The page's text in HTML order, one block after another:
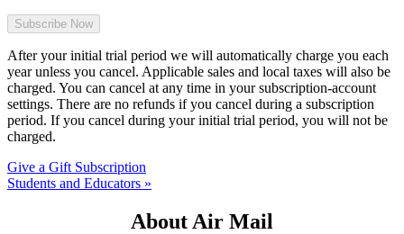
After your initial trial period we will automatically charge you each
year unless you cancel. Applicable sales and local taxes will also be
charged. You can cancel at any time in your subscription-account
settings. There are no refunds if you cancel during a subscription
period. If you cancel during your initial trial period, you will not be
charged.
Give a Gift Subscription
Students and Educators »
About Air Mail